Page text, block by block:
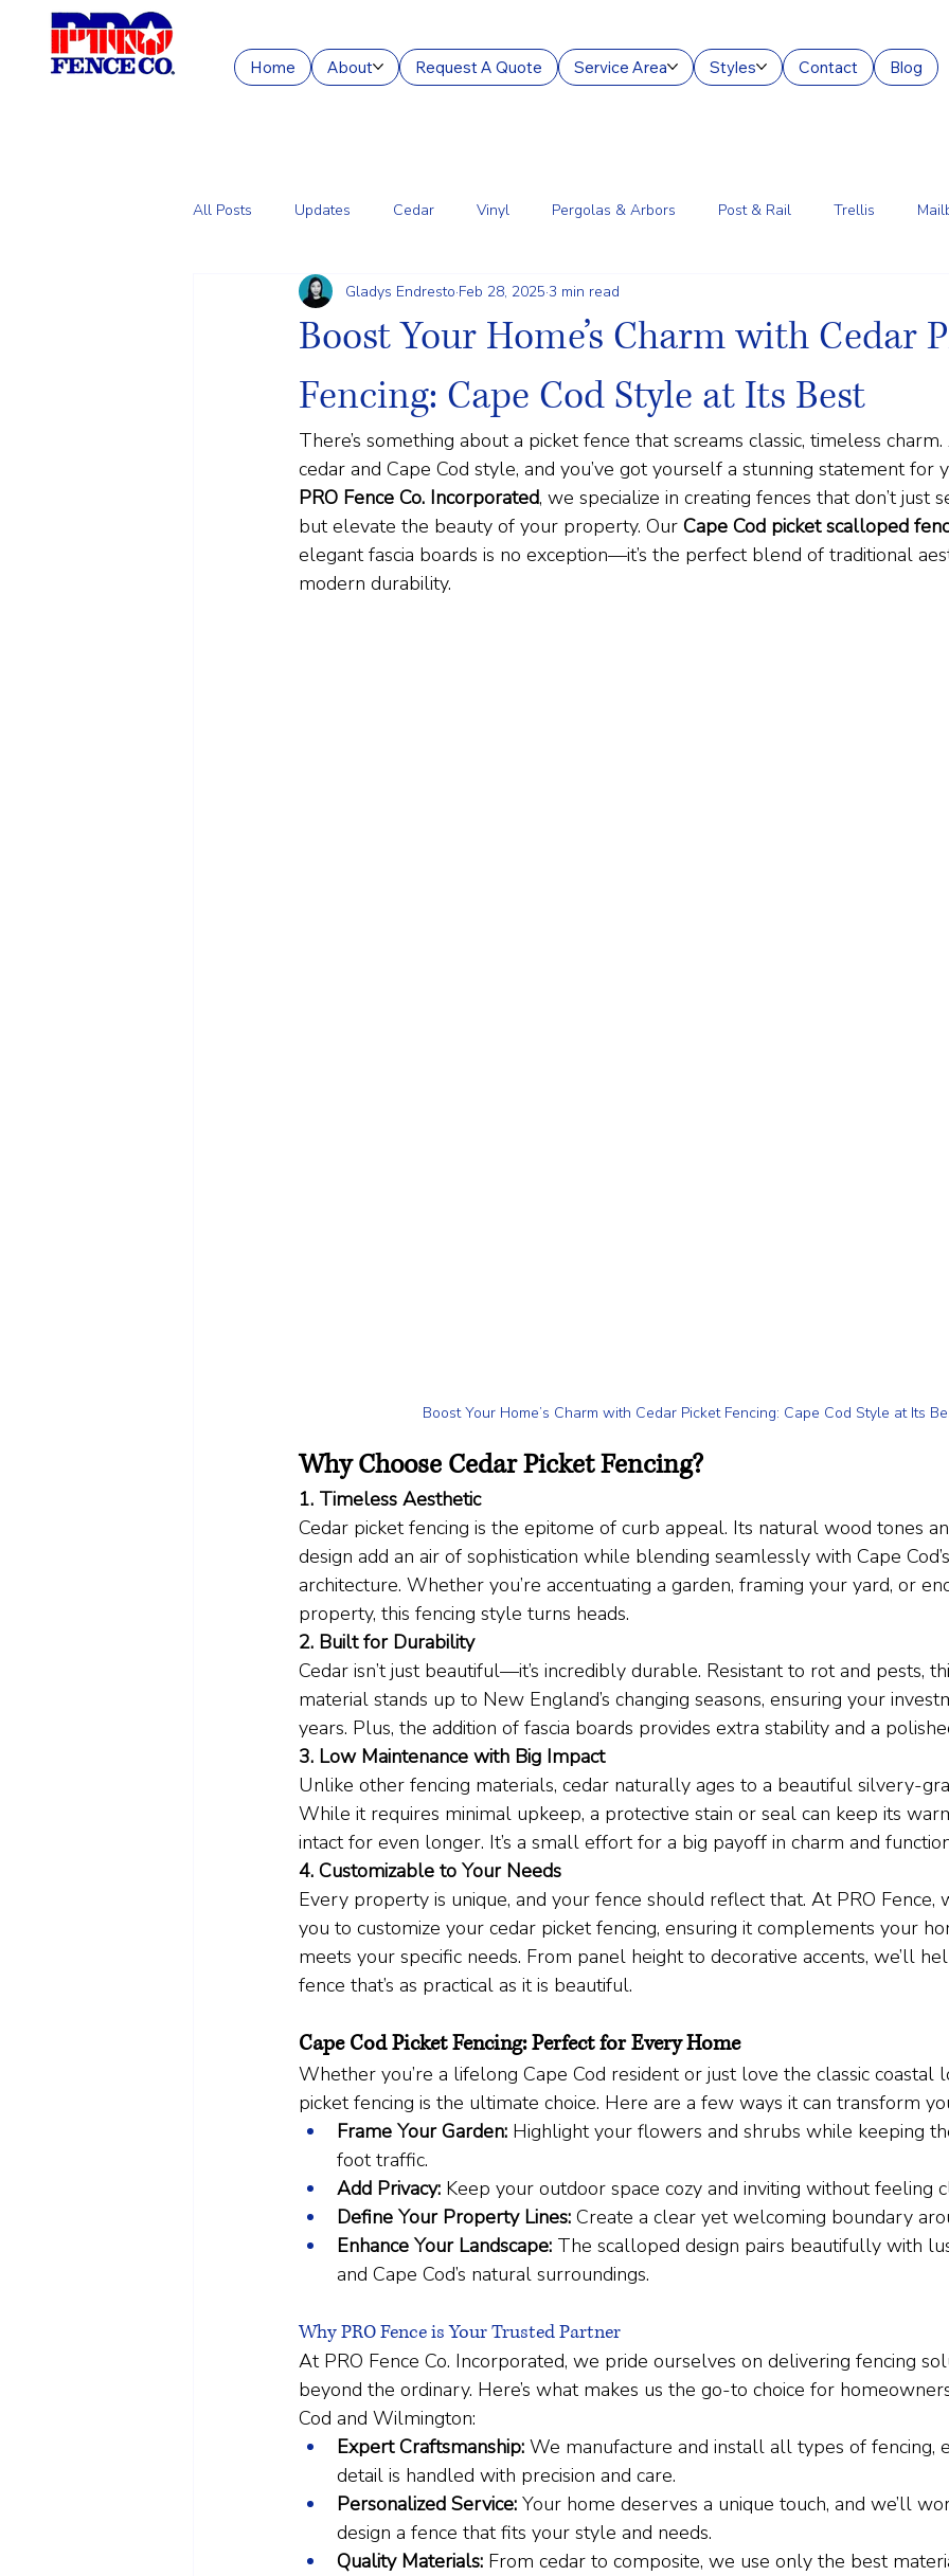
Home About Request A Quote Service Area Styles Contact Blog
All Posts Updates Cedar Vinyl Pergolas & Arbors Post & Rail Trellis
Chain Link Commercial Fencing Services Aluminum
Boost Your Home’s Charm with Cedar
Fencing: Cape Cod Style at Its Best
Gladys Endresto Feb 28, 2025 3 min read
There’s something about a picket fence that screams classic, timeless
cedar and Cape Cod style, and you’ve got yourself a stunning statement for
PRO Fence Co. Incorporated, we specialize in creating fences that don’t just
but elevate the beauty of your property. Our Cape Cod picket scalloped
elegant fascia boards is no exception—it’s the perfect blend of traditional
modern durability.
Boost Your Home’s Charm with Cedar Picket Fencing: Cape Cod Style at Its
Why Choose Cedar Picket Fencing?
1. Timeless Aesthetic
Cedar picket fencing is the epitome of curb appeal. Its natural wood tones
design add an air of sophistication while blending seamlessly with Cape
architecture. Whether you’re accentuating a garden, framing your yard, or
property, this fencing style turns heads.
2. Built for Durability
Cedar isn’t just beautiful—it’s incredibly durable. Resistant to rot and pests,
material stands up to New England’s changing seasons, ensuring your
years. Plus, the addition of fascia boards provides extra stability and a
3. Low Maintenance with Big Impact
Unlike other fencing materials, cedar naturally ages to a beautiful silvery-
While it requires minimal upkeep, a protective stain or seal can keep its
intact for even longer. It’s a small effort for a big payoff in charm and
4. Customizable to Your Needs
Every property is unique, and your fence should reflect that. At PRO
you to customize your cedar picket fencing, ensuring it complements your
meets your specific needs. From panel height to decorative accents, we’ll
fence that’s as practical as it is beautiful.
Cape Cod Picket Fencing: Perfect for Every Home
Whether you’re a lifelong Cape Cod resident or just love the classic coastal
picket fencing is the ultimate choice. Here are a few ways it can transform
Frame Your Garden: Highlight your flowers and shrubs while keeping
foot traffic.
Add Privacy: Keep your outdoor space cozy and inviting without feeling
Define Your Property Lines: Create a clear yet welcoming boundary
Enhance Your Landscape: The scalloped design pairs beautifully with
and Cape Cod’s natural surroundings.
Why PRO Fence is Your Trusted Partner
At PRO Fence Co. Incorporated, we pride ourselves on delivering fencing
beyond the ordinary. Here’s what makes us the go-to choice for
Cod and Wilmington:
Expert Craftsmanship: We manufacture and install all types of fencing,
detail is handled with precision and care.
Personalized Service: Your home deserves a unique touch, and we’ll
design a fence that fits your style and needs.
Quality Materials: From cedar to composite, we use only the best